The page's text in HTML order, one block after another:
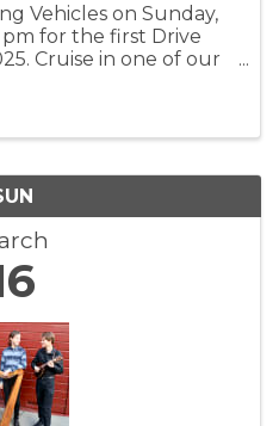
Vehicles on Sunday,
for the first Drive
Cruise in one of our